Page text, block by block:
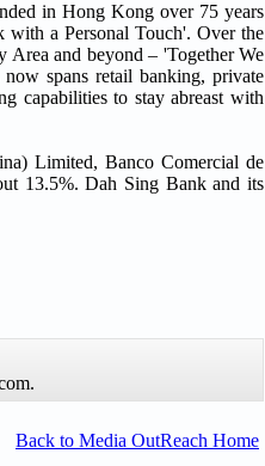
in Hong Kong over 75 years
with a Personal Touch'. Over the
and beyond – 'Together We
spans retail banking, private
capabilities to stay abreast with
Limited, Banco Comercial de
13.5%. Dah Sing Bank and its
Back to Media OutReach Home